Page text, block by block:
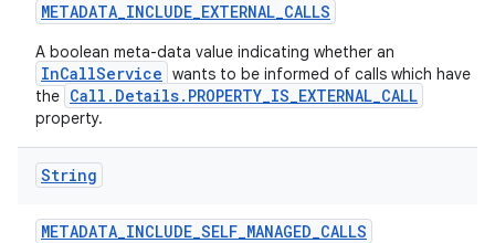
METADATA_INCLUDE_EXTERNAL_CALLS
A boolean meta-data value indicating whether an
InCallService wants to be informed of calls which have
the Call.Details.PROPERTY_IS_EXTERNAL_CALL
property.
String
METADATA_INCLUDE_SELF_MANAGED_CALLS